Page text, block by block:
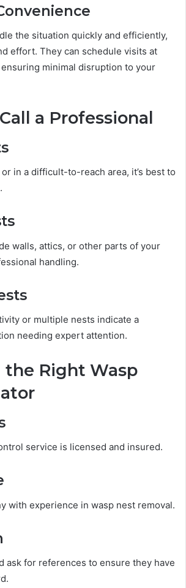
the situation quickly and efficiently,
effort. They can schedule visits at
minimal disruption to your
a Professional
in a difficult-to-reach area, it’s best to
walls, attics, or other parts of your
handling.
or multiple nests indicate a
needing expert attention.
the Right Wasp
service is licensed and insured.
with experience in wasp nest removal.
ask for references to ensure they have